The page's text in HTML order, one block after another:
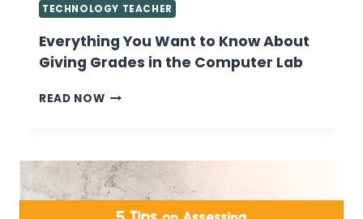
TECHNOLOGY TEACHER
Everything You Want to Know About
Giving Grades in the Computer Lab
READ NOWEVERYTHING
KNOW
ABOUT
GIVING
GRADES